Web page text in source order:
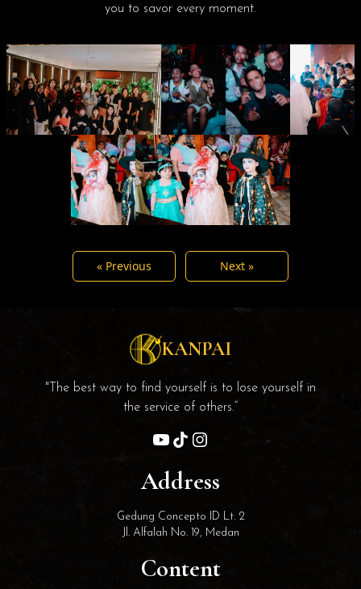
you to savor every moment.
« Previous Next »
KANPAI
"The best way to find yourself is to lose yourself in
the service of others.”
Address
Gedung Concepto ID Lt. 2
Jl. Alfalah No. 19, Medan
Content